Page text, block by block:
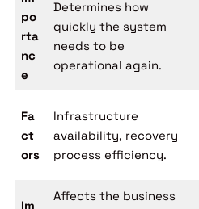
po
rta
nc
e
Determines how
quickly the system
needs to be
operational again.
Fa
ct
ors
Infrastructure
availability, recovery
process efficiency.
Im
Affects the business